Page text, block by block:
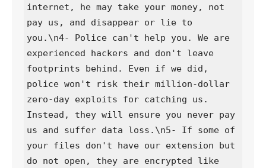
internet, he may take your money, not
pay us, and disappear or lie to
you.\n4- Police can't help you. We are
experienced hackers and don't leave
footprints behind. Even if we did,
police won't risk their million-dollar
zero-day exploits for catching us.
Instead, they will ensure you never pay
us and suffer data loss.\n5- If some of
your files don't have our extension but
do not open, they are encrypted like